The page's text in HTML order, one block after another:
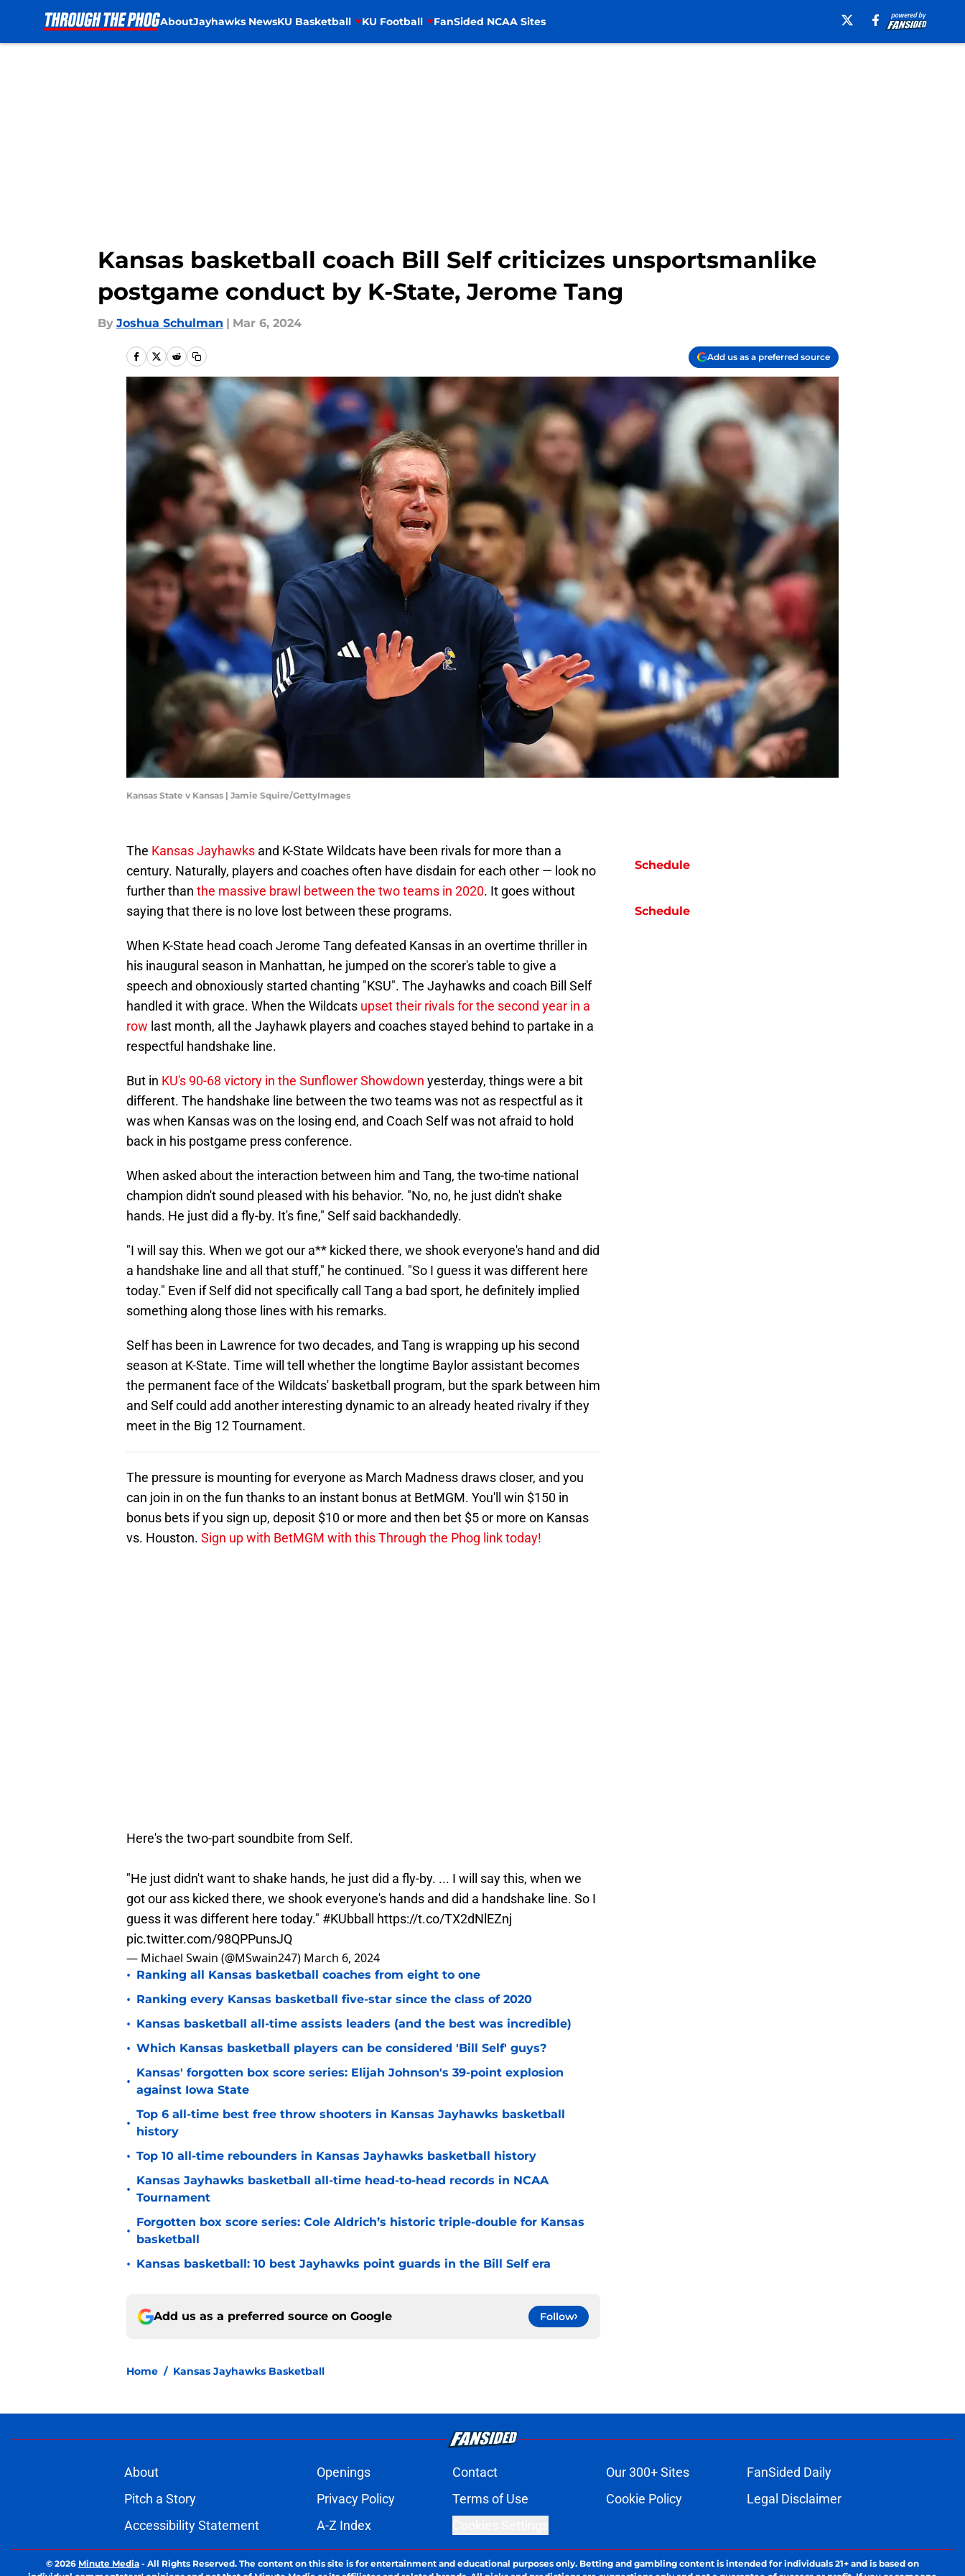
AboutJayhawks NewsKU Basketball KU Football FanSided NCAA Sites
Kansas basketball coach Bill Self criticizes unsportsmanlike
postgame conduct by K-State, Jerome Tang
By Joshua Schulman | Mar 6, 2024
Add us as a preferred source
Kansas State v Kansas | Jamie Squire/GettyImages
The Kansas Jayhawks and K-State Wildcats have been rivals for more than a
century. Naturally, players and coaches often have disdain for each other — look no
further than the massive brawl between the two teams in 2020. It goes without
saying that there is no love lost between these programs.
When K-State head coach Jerome Tang defeated Kansas in an overtime thriller in
his inaugural season in Manhattan, he jumped on the scorer's table to give a
speech and obnoxiously started chanting "KSU". The Jayhawks and coach Bill Self
handled it with grace. When the Wildcats upset their rivals for the second year in a
row last month, all the Jayhawk players and coaches stayed behind to partake in a
respectful handshake line.
But in KU's 90-68 victory in the Sunflower Showdown yesterday, things were a bit
different. The handshake line between the two teams was not as respectful as it
was when Kansas was on the losing end, and Coach Self was not afraid to hold
back in his postgame press conference.
When asked about the interaction between him and Tang, the two-time national
champion didn't sound pleased with his behavior. "No, no, he just didn't shake
hands. He just did a fly-by. It's fine," Self said backhandedly.
"I will say this. When we got our a** kicked there, we shook everyone's hand and did
a handshake line and all that stuff," he continued. "So I guess it was different here
today." Even if Self did not specifically call Tang a bad sport, he definitely implied
something along those lines with his remarks.
Self has been in Lawrence for two decades, and Tang is wrapping up his second
season at K-State. Time will tell whether the longtime Baylor assistant becomes
the permanent face of the Wildcats' basketball program, but the spark between him
and Self could add another interesting dynamic to an already heated rivalry if they
meet in the Big 12 Tournament.
The pressure is mounting for everyone as March Madness draws closer, and you
can join in on the fun thanks to an instant bonus at BetMGM. You'll win $150 in
bonus bets if you sign up, deposit $10 or more and then bet $5 or more on Kansas
vs. Houston. Sign up with BetMGM with this Through the Phog link today!
Here's the two-part soundbite from Self.
"He just didn't want to shake hands, he just did a fly-by. ... I will say this, when we
got our ass kicked there, we shook everyone's hands and did a handshake line. So I
guess it was different here today." #KUbball
https://t.co/TX2dNlEZnj
pic.twitter.com/98QPPunsJQ
— Michael Swain (@MSwain247) March 6, 2024
• Ranking all Kansas basketball coaches from eight to one
• Ranking every Kansas basketball five-star since the class of 2020
• Kansas basketball all-time assists leaders (and the best was incredible)
• Which Kansas basketball players can be considered 'Bill Self' guys?
•
Kansas' forgotten box score series: Elijah Johnson's 39-point explosion
against Iowa State
•
Top 6 all-time best free throw shooters in Kansas Jayhawks basketball
history
• Top 10 all-time rebounders in Kansas Jayhawks basketball history
•
Kansas Jayhawks basketball all-time head-to-head records in NCAA
Tournament
•
Forgotten box score series: Cole Aldrich’s historic triple-double for Kansas
basketball
• Kansas basketball: 10 best Jayhawks point guards in the Bill Self era
Add us as a preferred source on Google Follow
Home / Kansas Jayhawks Basketball
Schedule
Schedule
About Openings Contact Our 300+ Sites
FanSided Daily
Pitch a Story
Privacy Policy Terms of Use Cookie Policy
Legal Disclaimer
Accessibility Statement
A-Z Index
© 2026 Minute Media - All Rights Reserved. The content on this site is for entertainment and educational purposes only. Betting and gambling content is intended for individuals 21+ and is based on